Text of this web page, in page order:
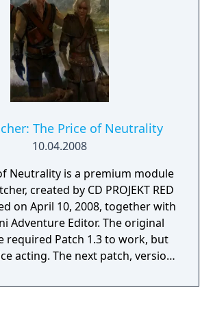
The Price of Neutrality
10.04.2008
Neutrality is a premium module
created by CD PROJEKT RED
on April 10, 2008, together with
Adventure Editor. The original
required Patch 1.3 to work, but
acting. The next patch, version
premium module, and voice